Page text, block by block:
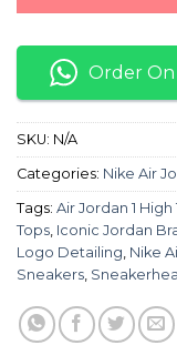
Order
SKU: N/A
Categories: Nike Air
Tags: Air Jordan 1
Tops Iconic Jordan
Logo Detailing Nike
Sneakers